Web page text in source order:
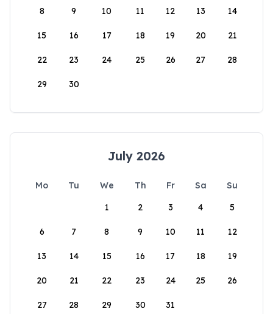
8 9 10 11 12 13 14
15 16 17 18 19 20 21
22 23 24 25 26 27 28
29 30
July 2026
Mo Tu We Th Fr Sa
Su
1
2 3 4 5
6 7 8 9 10 11 12
13 14 15 16 17 18 19
20 21 22 23 24 25 26
27 28 29 30 31